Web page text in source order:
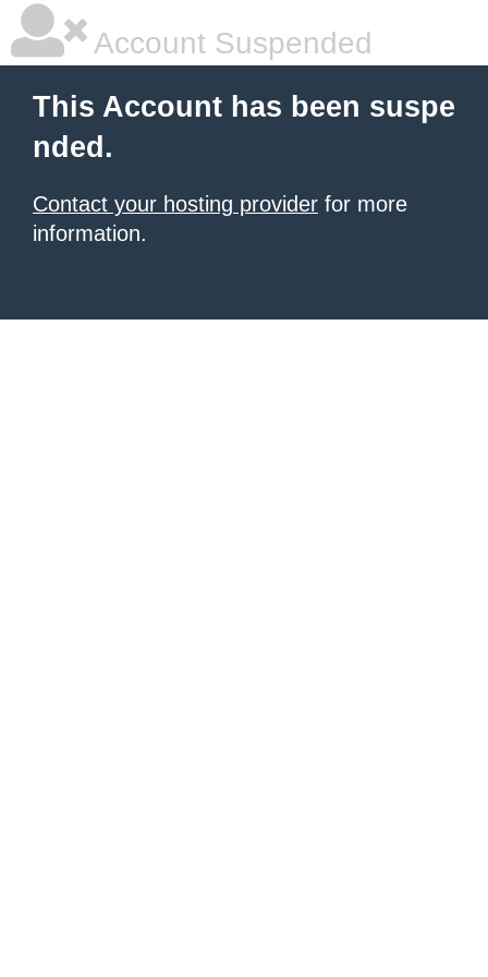
Account Suspended
This Account has been suspe
nded.
Contact your hosting provider for more
information.